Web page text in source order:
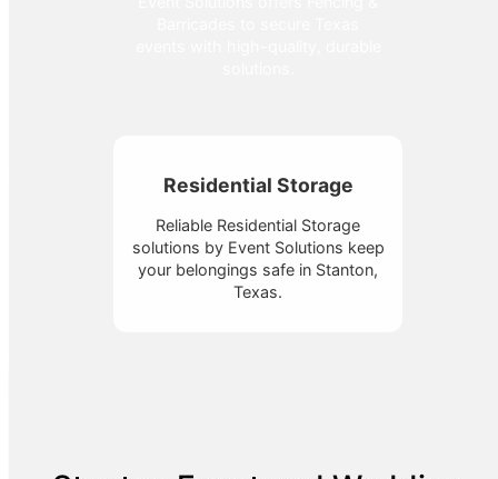
Residential Storage
Reliable Residential Storage
solutions by Event Solutions keep
your belongings safe in Stanton,
Texas.